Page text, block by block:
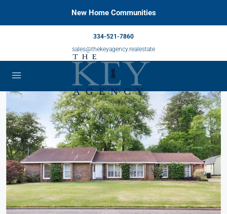
New Home Communities
334-521-7860
sales@thekeyagency.realestate